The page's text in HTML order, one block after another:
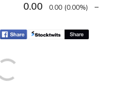
0.00 0.00 (0.00%)